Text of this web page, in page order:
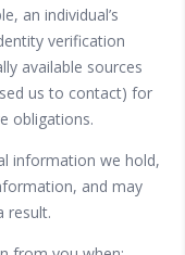
an individual’s
verification
available sources
us to contact) for
obligations.
information we hold,
and may
result.